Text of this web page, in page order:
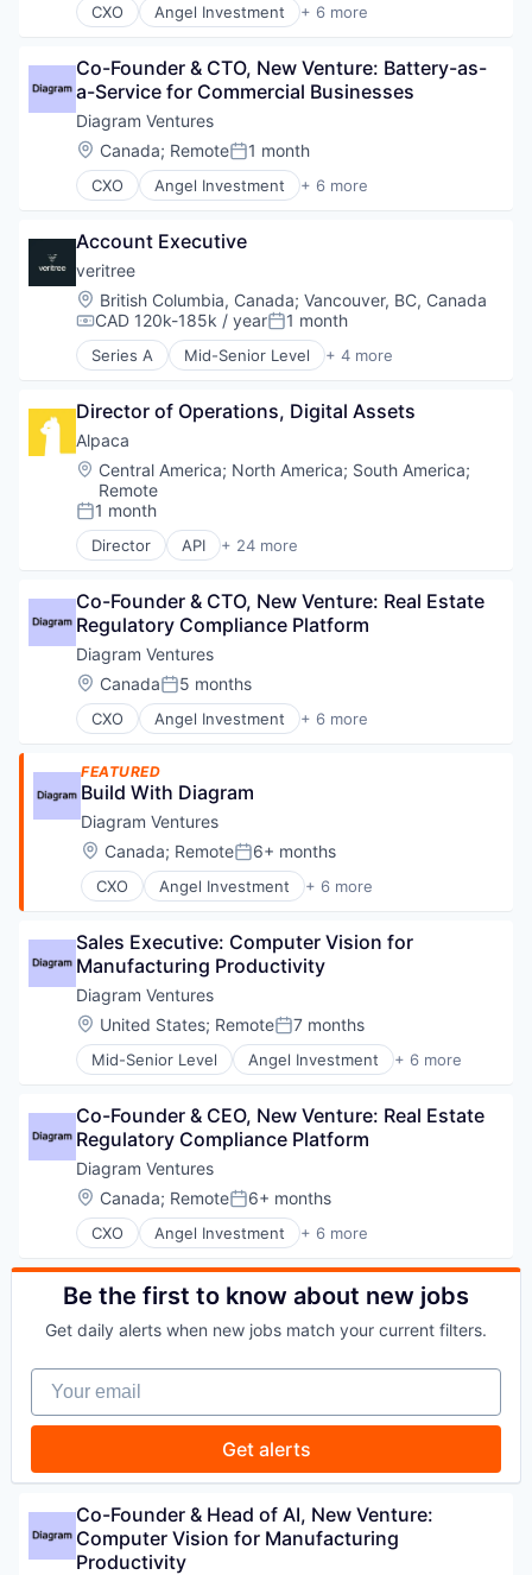
CXO Angel Investment + 6 more
Asset Management
Financial Services
Impact Investing
Incubators
Venture Capital
Co-Founder & CTO, New Venture: Battery-as-
a-Service for Commercial Businesses
Diagram Ventures
Location:
Canada; RemotePosted:
1 month
CXO Angel Investment + 6 more
Asset Management
Financial Services
Impact Investing
Incubators
Venture Capital
Account Executive
veritree
Location:
British Columbia, Canada; Vancouver, BC, Canada
Compensation:
CAD 120k-185k / yearPosted:
1 month
Series A Mid-Senior Level + 4 more
Business/Productivity Software
Environmental Services (B2B)
IT Services and IT Consulting
Director of Operations, Digital Assets
Alpaca
Location:
Central America; North America; South America;
Remote
Posted:
1 month
Director API + 24 more
Blockchain and Cryptocurrency
Crypto
Crypto Trading
Cryptocurrency
Developer
Developer APIs
Finance
Financial Software
Fintech
Information Technology and Services
Insurtech
Investing
Lending and Investments
Payments
Platform
Quant
Software
Stock Trading
Technology
Trading
Co-Founder & CTO, New Venture: Real Estate
Regulatory Compliance Platform
Diagram Ventures
Location:
CanadaPosted:
5 months
CXO Angel Investment + 6 more
Asset Management
Financial Services
Impact Investing
Incubators
Venture Capital
Build With Diagram
FEATURED
Diagram Ventures
Location:
Canada; RemotePosted:
6+ months
CXO Angel Investment + 6 more
Asset Management
Financial Services
Impact Investing
Incubators
Venture Capital
Sales Executive: Computer Vision for
Manufacturing Productivity
Diagram Ventures
Location:
United States; RemotePosted:
7 months
Mid-Senior Level Angel Investment + 6 more
Asset Management
Financial Services
Impact Investing
Incubators
Venture Capital
Co-Founder & CEO, New Venture: Real Estate
Regulatory Compliance Platform
Diagram Ventures
Location:
Canada; RemotePosted:
6+ months
CXO Angel Investment + 6 more
Asset Management
Finance
Financial Services
Incubators
Be the first to know about new jobs
Get daily alerts when new jobs match your current filters.
Your email
Get alerts
Co-Founder & Head of AI, New Venture:
Computer Vision for Manufacturing
Productivity